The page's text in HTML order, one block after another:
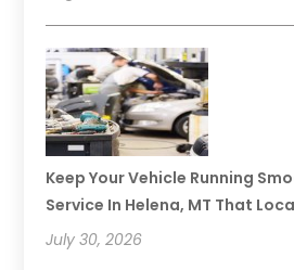
Keep Your Vehicle Running
Service In Helena, MT That
July 30, 2026